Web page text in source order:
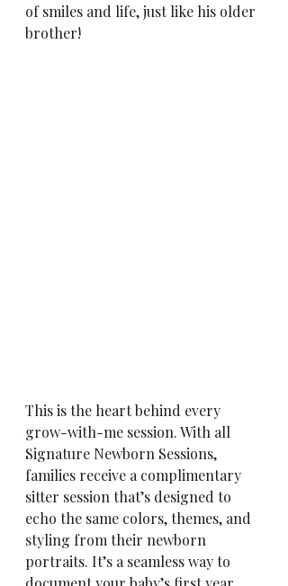
of smiles and life, just like his older
brother!
This is the heart behind every
grow-with-me session. With all
Signature Newborn Sessions,
families receive a complimentary
sitter session that’s designed to
echo the same colors, themes, and
styling from their newborn
portraits. It’s a seamless way to